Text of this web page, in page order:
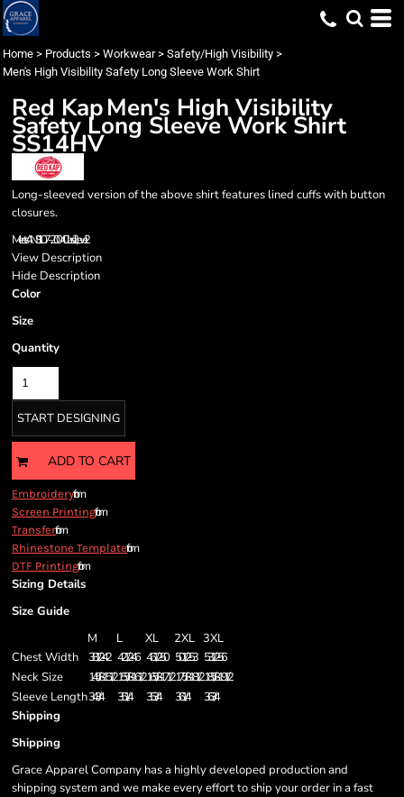
Home > Products > Workwear > Safety/High Visibility >
Men's High Visibility Safety Long Sleeve Work Shirt
Red KapMen's High Visibility
Safety Long Sleeve Work Shirt
SS14HV
Long-sleeved version of the above shirt features lined cuffs with button
closures.
Meets ANSI 107-2004 Class 2, Level 2
View Description
Hide Description
Color
Size
Quantity
START DESIGNING
ADD TO CART
Embroideryfrom
Screen Printingfrom
Transferfrom
Rhinestone Templatefrom
DTF Printingfrom
Sizing Details
Size Guide
M
L XL 2XL 3XL
Chest Width
38 1/2 - 42 42 1/2 - 46 46 1/2 - 50 50 1/2 - 53 53 1/2 - 56
Neck Size
14 5/8 - 15 1/215 5/8 - 16 1/216 5/8 - 17 1/217 5/8 - 18 1/218 5/8 - 19 1/2
Sleeve Length34 3/4 35 1/4 35 3/4 36 1/4
36 3/4
Shipping
Shipping
Grace Apparel Company has a highly developed production and
shipping system and we make every effort to ship your order in a fast